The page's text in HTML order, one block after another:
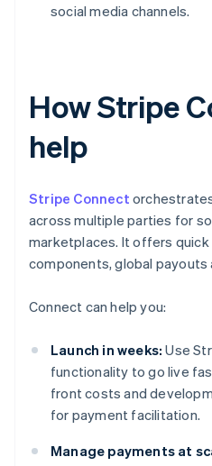
social media channels.
How Stripe
help
Stripe Connect
across multiple parties for
marketplaces. It offers
components, global payouts
Connect can help you:
Launch in weeks: Use
functionality to go live
front costs and
for payment facilitation.
Manage payments at